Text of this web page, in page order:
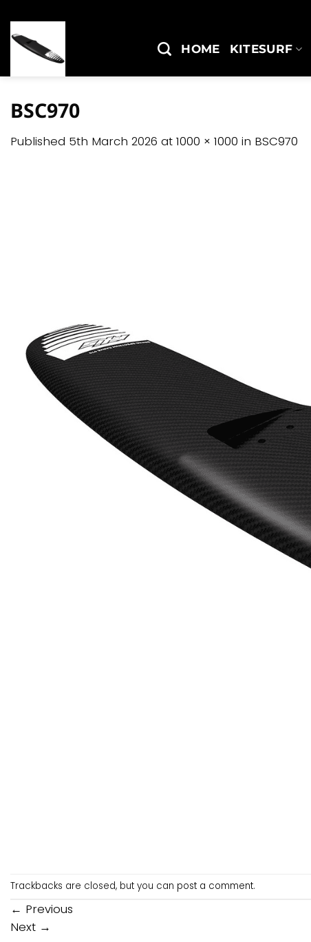
to
content
HOME KITESURF
BSC970
Published 5th March 2026 at 1000 × 1000 in BSC970
Trackbacks are closed, but you can post a comment.
← Previous
Next →